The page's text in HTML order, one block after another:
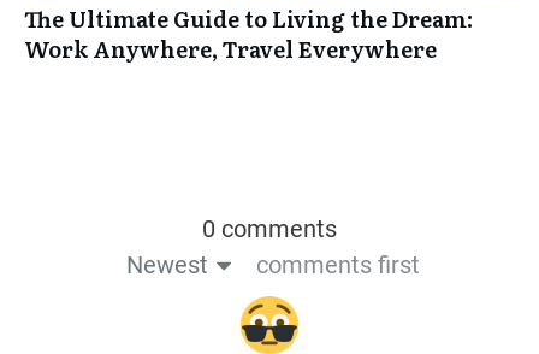
The Ultimate Guide to Living the Dream:
Work Anywhere, Travel Everywhere
0 comments
Newest
comments first